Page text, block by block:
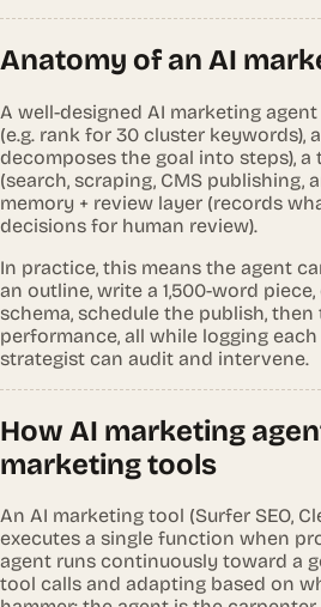
Anatomy of an AI
A well-designed AI marketing
(e.g. rank for 30 cluster keywords),
decomposes the goal into steps),
(search, scraping, CMS publishing,
memory + review layer (records
decisions for human review).
In practice, this means the agent
an outline, write a 1,500-word
schema, schedule the publish,
performance, all while logging
strategist can audit and intervene.
How AI marketing
marketing tools
An AI marketing tool (Surfer SEO,
executes a single function when
agent runs continuously toward a
tool calls and adapting based on